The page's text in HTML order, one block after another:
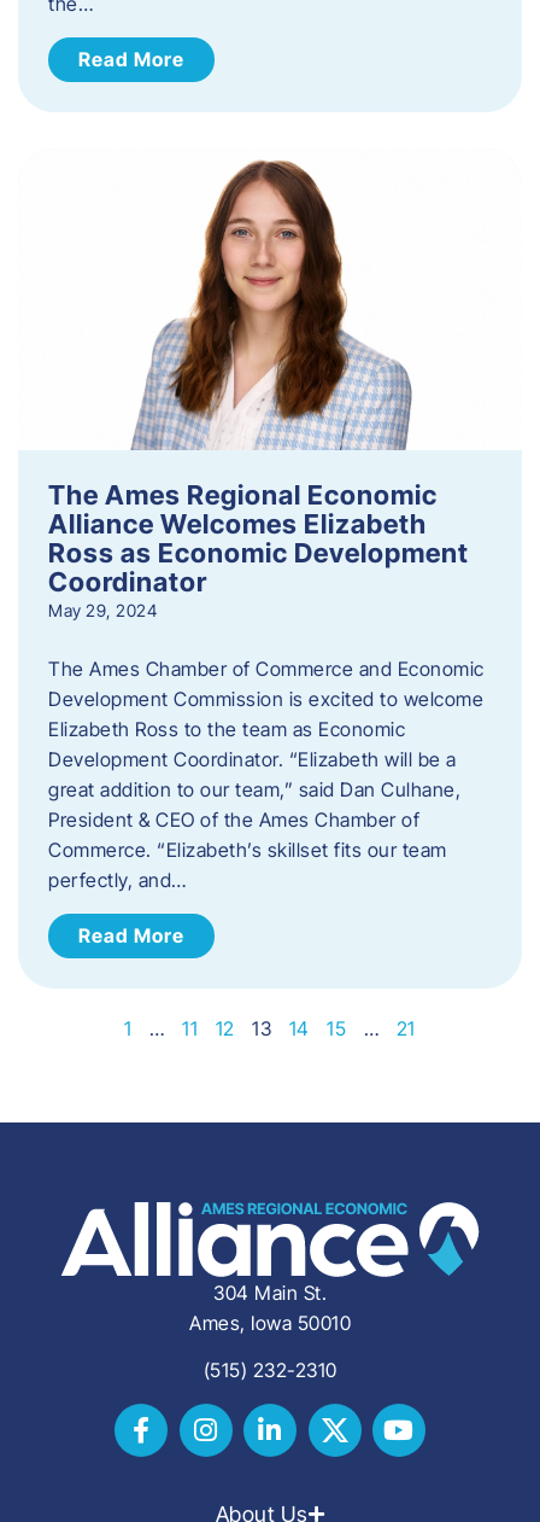
Read More
The Ames Regional Economic
Alliance Welcomes Elizabeth
Ross as Economic Development
Coordinator
May 29, 2024
The Ames Chamber of Commerce and Economic
Development Commission is excited to welcome
Elizabeth Ross to the team as Economic
Development Coordinator. “Elizabeth will be a
great addition to our team,” said Dan Culhane,
President & CEO of the Ames Chamber of
Commerce. “Elizabeth’s skillset fits our team
perfectly, and…
Read More
1 … 11 12 13 14 15 … 21
304 Main St.
Ames, Iowa 50010
(515) 232-2310
About Us